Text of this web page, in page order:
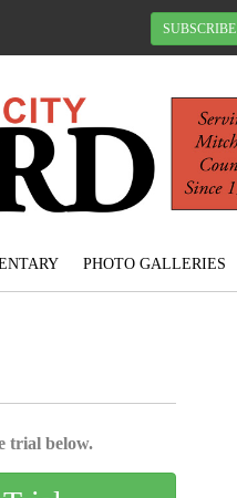
SUBSCRIBE
PHOTO GALLERIES
trial below.